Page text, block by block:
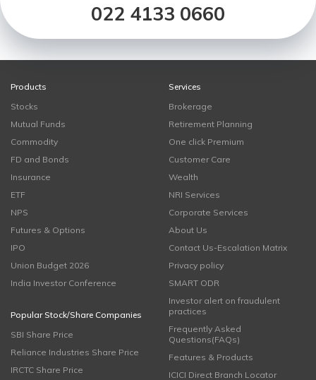
022 4133 0660
Products
Stocks
Mutual Funds
Commodity
FD and Bonds
Insurance
ETF
NPS
Futures & Options
IPO
Union Budget 2026
India Investor Conference
Popular Stock/Share Companies
SBI Share Price
Reliance Industries Share Price
IRCTC Share Price
Services
Brokerage
Retirement Planning
One click Premium
Customer Care
Wealth
NRI Services
Corporate Services
About Us
Contact Us-Escalation Matrix
Privacy policy
SMART ODR
Investor alert on fraudulent
practices
Frequently Asked
Questions(FAQs)
Features & Products
ICICI Direct Branch Locator